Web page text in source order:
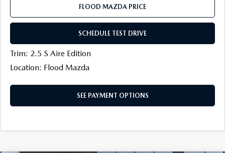
FLOOD MAZDA PRICE
SCHEDULE TEST DRIVE
Trim: 2.5 S Aire Edition
Location: Flood Mazda
SEE PAYMENT OPTIONS